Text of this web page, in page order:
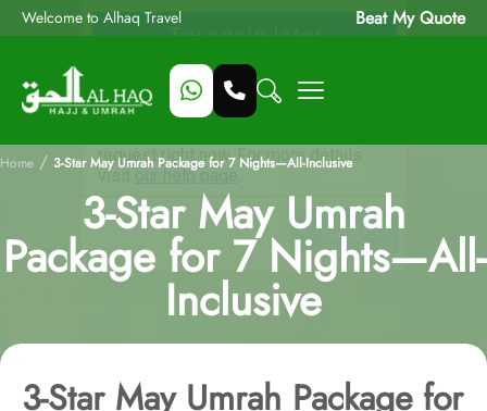
Welcome to Alhaq Travel Beat My Quote
Home / 3-Star May Umrah Package for 7 Nights—All-Inclusive
3-Star May Umrah
Package for 7 Nights—All-
Inclusive
3-Star May Umrah Package for